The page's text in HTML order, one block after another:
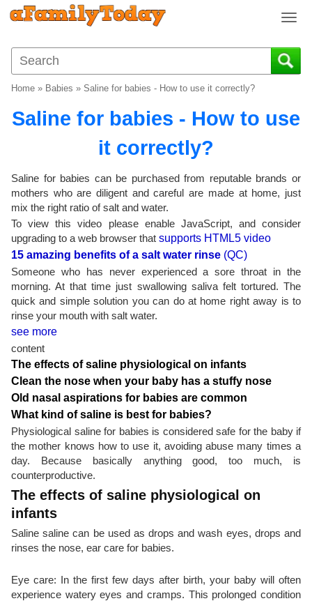
T
g
g
a
i
Home » Babies » Saline for babies - How to use it correctly?
Saline for babies - How to use
it correctly?
Saline for babies can be purchased from reputable brands or
mothers who are diligent and careful are made at home, just
mix the right ratio of salt and water.
To view this video please enable JavaScript, and consider
upgrading to a web browser that supports HTML5 video
15 amazing benefits of a salt water rinse (QC)
Someone who has never experienced a sore throat in the
morning. At that time just swallowing saliva felt tortured. The
quick and simple solution you can do at home right away is to
rinse your mouth with salt water.
see more
content
The effects of saline physiological on infants
Clean the nose when your baby has a stuffy nose
Old nasal aspirations for babies are common
What kind of saline is best for babies?
Physiological saline for babies is considered safe for the baby if
the mother knows how to use it, avoiding abuse many times a
day. Because basically anything good, too much, is
counterproductive.
The effects of saline physiological on
infants
Saline saline can be used as drops and wash eyes, drops and
rinses the nose, ear care for babies.
Eye care: In the first few days after birth, your baby will often
experience watery eyes and cramps. This prolonged condition